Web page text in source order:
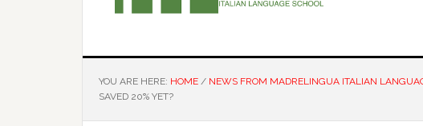
YOU ARE HERE: HOME / NEWS FROM MADRELINGUA ITALIAN
SAVED 20% YET?